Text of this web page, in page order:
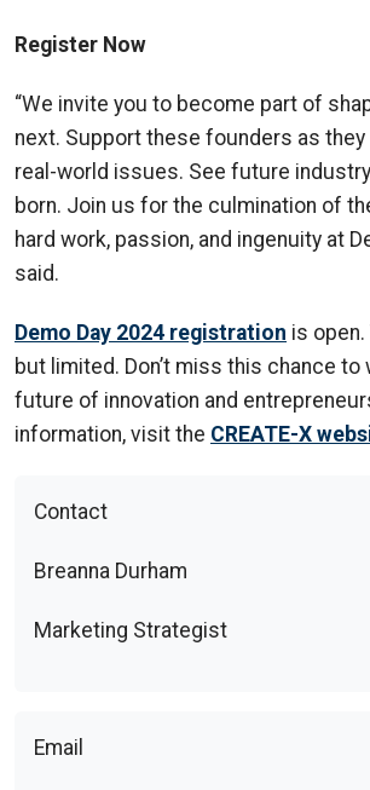
Register Now
“We invite you to become part of
next. Support these founders as
real-world issues. See future
born. Join us for the culmination of
hard work, passion, and ingenuity at
said.
Demo Day 2024 registration is
but limited. Don’t miss this chance to
future of innovation and
information, visit the CREATE-X
Contact
Breanna Durham
Marketing Strategist
Email